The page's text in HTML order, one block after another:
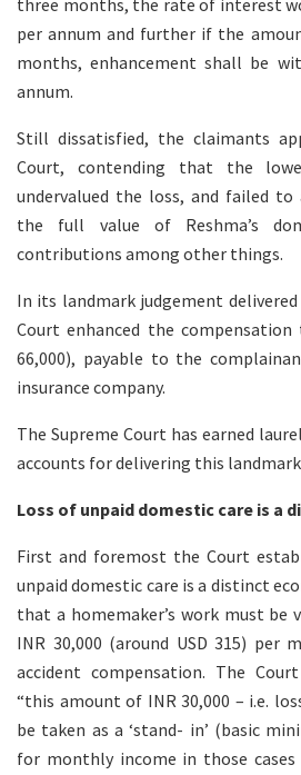
three months, the rate of interest
per annum and further if the
months, enhancement shall be
annum.
Still dissatisfied, the claimants
Court, contending that the
undervalued the loss, and failed to
the full value of Reshma’s
contributions among other things.
In its landmark judgement
Court enhanced the compensation
66,000), payable to the
insurance company.
The Supreme Court has earned
accounts for delivering this
Loss of unpaid domestic care is a
First and foremost the Court
unpaid domestic care is a distinct
that a homemaker’s work must be
INR 30,000 (around USD 315) per
accident compensation. The
“this amount of INR 30,000 – i.e.
be taken as a ‘stand- in’ (basic
for monthly income in those